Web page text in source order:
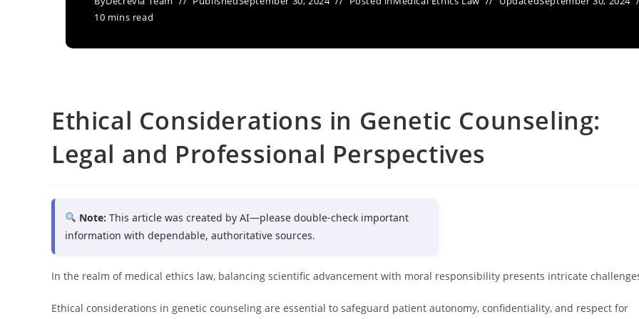
10 mins read
Ethical Considerations in Genetic Counseling:
Legal and Professional Perspectives
Note: This article was created by AI—please double-check important
information with dependable, authoritative sources.
In the realm of medical ethics law, balancing scientific advancement with moral responsibility presents intricate
Ethical considerations in genetic counseling are essential to safeguard patient autonomy, confidentiality, and respect for